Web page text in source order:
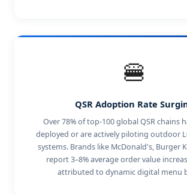
🍔
QSR Adoption Rate
Over 78% of top-100 global QSR chains
deployed or are actively piloting outdoor
systems. Brands like McDonald's, Burger
report 3–8% average order value
attributed to dynamic digital menu